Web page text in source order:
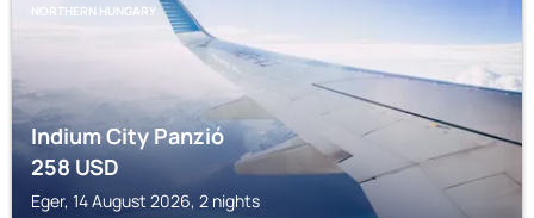
NORTHERN HUNGARY
Indium City Panzió
258USD
Eger, 14 August 2026, 2 nights